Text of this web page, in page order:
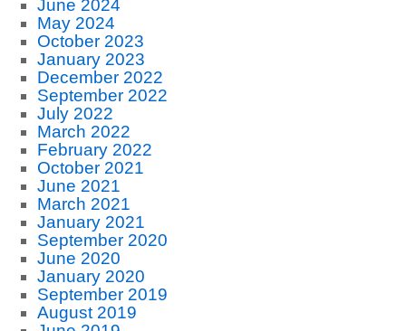
June 2024
May 2024
October 2023
January 2023
December 2022
September 2022
July 2022
March 2022
February 2022
October 2021
June 2021
March 2021
January 2021
September 2020
June 2020
January 2020
September 2019
August 2019